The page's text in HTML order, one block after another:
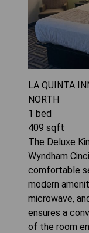
LA QUINTA
NORTH
1 bed
409 sqft
The Deluxe
Wyndham
comfortable
modern
microwave,
ensures a
of the room